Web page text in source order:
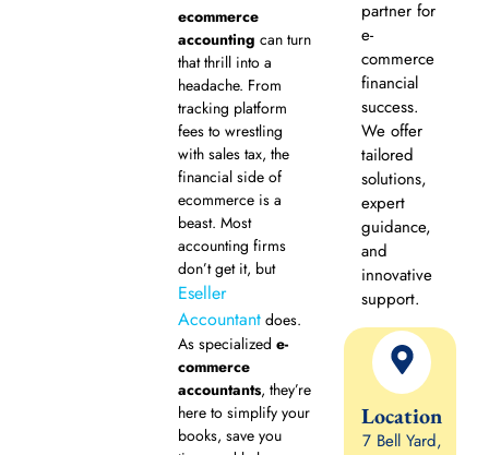
ecommerce
accounting can turn
that thrill into a
headache. From
tracking platform
fees to wrestling
with sales tax, the
financial side of
ecommerce is a
beast. Most
accounting firms
don’t get it, but
Eseller
Accountantdoes.
As specialized e-
commerce
accountants, they’re
here to simplify your
books, save you
partner for
e-
commerce
financial
success.
We offer
tailored
solutions,
expert
guidance,
and
innovative
support.
Location
7 Bell Yard,